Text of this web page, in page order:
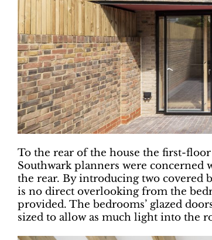
To the rear of the house the first-
Southwark planners were
the rear. By introducing two covered
is no direct overlooking from the
provided. The bedrooms’ glazed
sized to allow as much light into the